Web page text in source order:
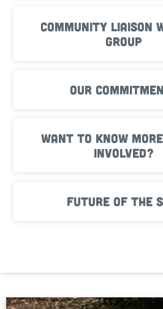
Community Liaison
Group
Our
Want to know
involved?
Future of the